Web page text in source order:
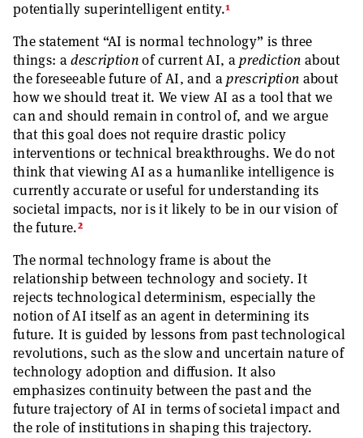
potentially superintelligent entity.1
The statement “AI is normal technology” is three
things: adescriptionof current AI, aprediction about
the foreseeable future of AI, and aprescription about
how we should treat it. We view AI as a tool that we
can and should remain in control of, and we argue
that this goal does not require drastic policy
interventions or technical breakthroughs. We do not
think that viewing AI as a humanlike intelligence is
currently accurate or useful for understanding its
societal impacts, nor is it likely to be in our vision of
the future.2
The normal technology frame is about the
relationship between technology and society. It
rejects technological determinism, especially the
notion of AI itself as an agent in determining its
future. It is guided by lessons from past technological
revolutions, such as the slow and uncertain nature of
technology adoption and diffusion. It also
emphasizes continuity between the past and the
future trajectory of AI in terms of societal impact and
the role of institutions in shaping this trajectory.